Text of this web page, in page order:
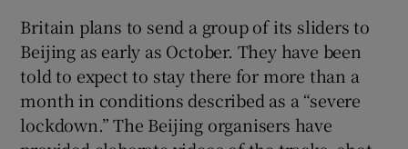
Britain plans to send a group of its sliders to
Beijing as early as October. They have been
told to expect to stay there for more than a
month in conditions described as a “severe
lockdown.” The Beijing organisers have